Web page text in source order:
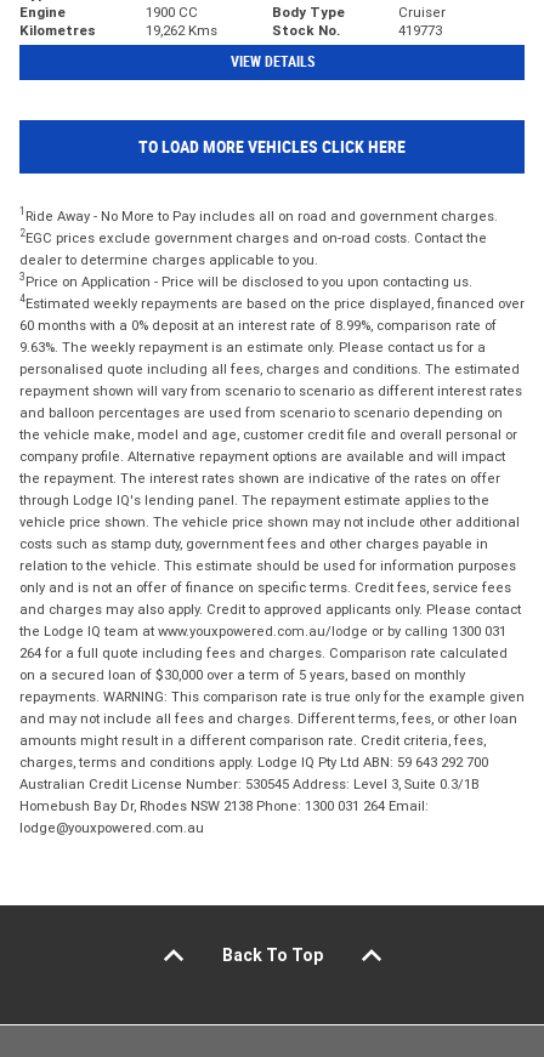
Engine
1900 CC Body Type
Cruiser
Kilometres
19,262 Kms Stock No. 419773
VIEW DETAILS
TO LOAD MORE VEHICLES CLICK HERE
1 Ride Away - No More to Pay includes all on road and government charges.
2EGC prices exclude government charges and on-road costs. Contact the
dealer to determine charges applicable to you.
3 Price on Application - Price will be disclosed to you upon contacting us.
4Estimated weekly repayments are based on the price displayed, financed over
60 months with a 0% deposit at an interest rate of 8.99%, comparison rate of
9.63%. The weekly repayment is an estimate only. Please contact us for a
personalised quote including all fees, charges and conditions. The estimated
repayment shown will vary from scenario to scenario as different interest rates
and balloon percentages are used from scenario to scenario depending on
the vehicle make, model and age, customer credit file and overall personal or
company profile. Alternative repayment options are available and will impact
the repayment. The interest rates shown are indicative of the rates on offer
through Lodge IQ's lending panel. The repayment estimate applies to the
vehicle price shown. The vehicle price shown may not include other additional
costs such as stamp duty, government fees and other charges payable in
relation to the vehicle. This estimate should be used for information purposes
only and is not an offer of finance on specific terms. Credit fees, service fees
and charges may also apply. Credit to approved applicants only. Please contact
the Lodge IQ team at www.youxpowered.com.au/lodge or by calling 1300 031
264 for a full quote including fees and charges. Comparison rate calculated
on a secured loan of $30,000 over a term of 5 years, based on monthly
repayments. WARNING: This comparison rate is true only for the example given
and may not include all fees and charges. Different terms, fees, or other loan
amounts might result in a different comparison rate. Credit criteria, fees,
charges, terms and conditions apply. Lodge IQ Pty Ltd ABN: 59 643 292 700
Australian Credit License Number: 530545 Address: Level 3, Suite 0.3/1B
Homebush Bay Dr, Rhodes NSW 2138 Phone: 1300 031 264 Email:
lodge@youxpowered.com.au
Back To Top